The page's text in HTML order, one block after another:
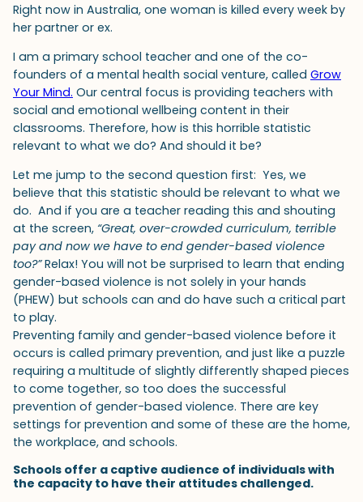
Right now in Australia, one woman is killed every week by
her partner or ex.
I am a primary school teacher and one of the co-
founders of a mental health social venture, called Grow
Your Mind. Our central focus is providing teachers with
social and emotional wellbeing content in their
classrooms. Therefore, how is this horrible statistic
relevant to what we do? And should it be?
Let me jump to the second question first: Yes, we
believe that this statistic should be relevant to what we
do. And if you are a teacher reading this and shouting
at the screen, “Great, over-crowded curriculum, terrible
pay and now we have to end gender-based violence
too?”Relax! You will not be surprised to learn that ending
gender-based violence is not solely in your hands
(PHEW) but schools can and do have such a critical part
to play.
Preventing family and gender-based violence before it
occurs is called primary prevention, and just like a puzzle
requiring a multitude of slightly differently shaped pieces
to come together, so too does the successful
prevention of gender-based violence. There are key
settings for prevention and some of these are the home,
the workplace, and schools.
Schools offer a captive audience of individuals with
the capacity to have their attitudes challenged.